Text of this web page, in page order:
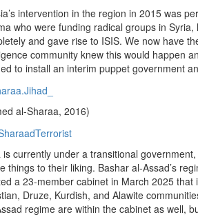
intervention in the region in 2015 was
who were funding radical groups in
and gave rise to ISIS. We now have
community knew this would happen
to install an interim puppet government
al-Sharaa, 2016)
is currently under a transitional
things to their liking. Bashar al-Assad’s
a 23-member cabinet in March 2025
Druze, Kurdish, and Alawite
regime are within the cabinet as well,